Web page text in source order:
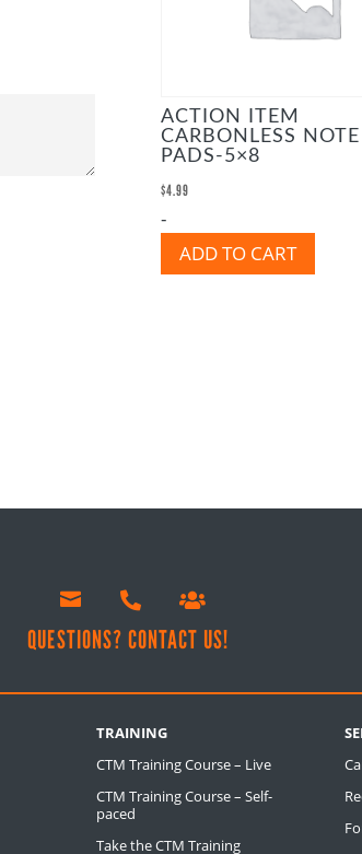
ACTION ITEM
CARBONLESS NOTE
PADS-5×8
$4.99
-
ADD TO CART
  
QUESTIONS? CONTACT US!
TRAINING
CTM Training Course – Live
CTM Training Course – Self-
paced
Take the CTM Training